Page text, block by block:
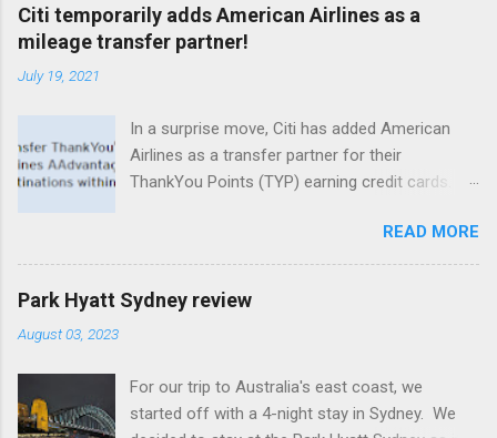
Citi temporarily adds American Airlines as a
mileage transfer partner!
July 19, 2021
In a surprise move, Citi has added American
Airlines as a transfer partner for their
ThankYou Points (TYP) earning credit cards.
annual fee cards that normally don't offer
transfers to loyalty programs are eligible for
this new and temporary partnership, albeit at a
lower transfer ratio. Citi's premium line of
AAdvantage miles (1,000 TYP = 1,000
AAdvantage miles). Whereas no annual fee
READ MORE
Park Hyatt Sydney review
August 03, 2023
For our trip to Australia's east coast, we
started off with a 4-night stay in Sydney. We